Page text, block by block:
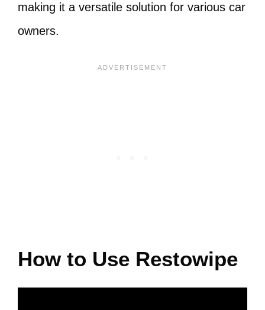
making it a versatile solution for various car
owners.
How to Use Restowipe